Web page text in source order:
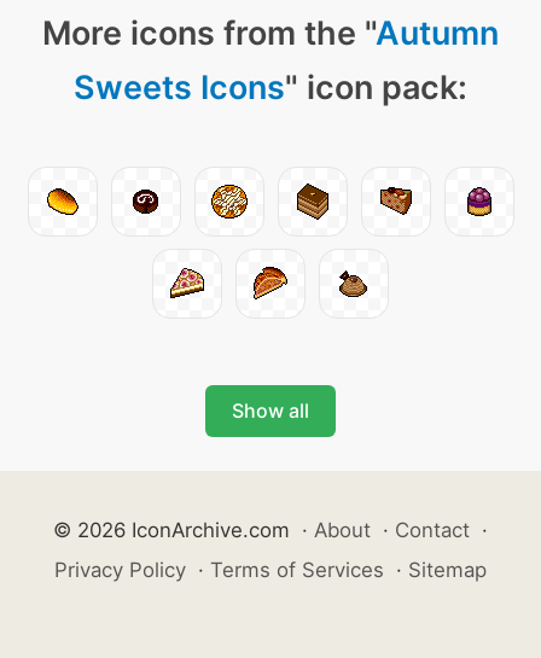
More icons from the "Autumn
Sweets Icons" icon pack:
Show all
© 2026 IconArchive.com · About · Contact ·
Privacy Policy · Terms of Services · Sitemap